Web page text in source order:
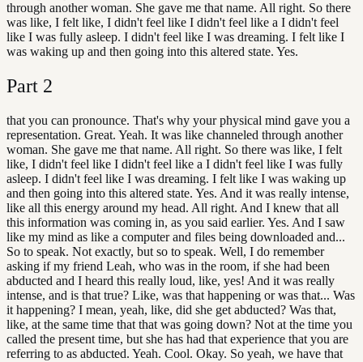
through another woman. She gave me that name. All right. So there
was like, I felt like, I didn't feel like I didn't feel like a I didn't feel
like I was fully asleep. I didn't feel like I was dreaming. I felt like I
was waking up and then going into this altered state. Yes.
Part 2
that you can pronounce. That's why your physical mind gave you a
representation. Great. Yeah. It was like channeled through another
woman. She gave me that name. All right. So there was like, I felt
like, I didn't feel like I didn't feel like a I didn't feel like I was fully
asleep. I didn't feel like I was dreaming. I felt like I was waking up
and then going into this altered state. Yes. And it was really intense,
like all this energy around my head. All right. And I knew that all
this information was coming in, as you said earlier. Yes. And I saw
like my mind as like a computer and files being downloaded and...
So to speak. Not exactly, but so to speak. Well, I do remember
asking if my friend Leah, who was in the room, if she had been
abducted and I heard this really loud, like, yes! And it was really
intense, and is that true? Like, was that happening or was that... Was
it happening? I mean, yeah, like, did she get abducted? Was that,
like, at the same time that that was going down? Not at the time you
called the present time, but she has had that experience that you are
referring to as abducted. Yeah. Cool. Okay. So yeah, we have that